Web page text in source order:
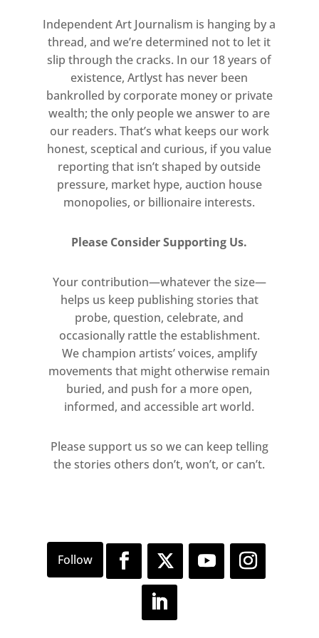
decriminalisation of homosexuality
in England and Wales.
Double Take: Akram Zaatari and the
Arab Image Foundation
27 March – 3 September 2017
Room 33
Free
This display will present studio
portraits taken by Madani in which
two people of the same sex kiss or
tenderly embrace. By returning to
these historical documents, Zaatari
explores the specific cultural and
political histories contained within
Madani’s portraits.
David Gwinnutt: Before We Were
Men
9 March – 24 September 2017
Free
own homes, often squats or rented
council accommodation. Using only
his handheld camera and natural
light, these grainy black and white
photographs feel unguarded and
Independent Art Journalism is hanging by a
thread, and we’re determined not to let it
slip through the cracks. In our 18 years of
existence, Artlyst has never been
bankrolled by corporate money or private
wealth; the only people we answer to are
our readers. That’s what keeps our work
honest, sceptical and curious, if you value
reporting that isn’t shaped by outside
pressure, market hype, auction house
monopolies, or billionaire interests.
Please Consider Supporting Us.
Your contribution—whatever the size—
helps us keep publishing stories that
probe, question, celebrate, and
occasionally rattle the establishment.
We champion artists’ voices, amplify
movements that might otherwise remain
buried, and push for a more open,
informed, and accessible art world.
Please support us so we can keep telling
the stories others don’t, won’t, or can’t.